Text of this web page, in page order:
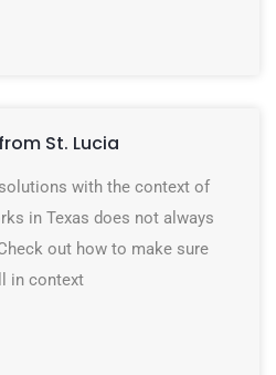
St. Lucia
with the context of
in Texas does not always
out how to make sure
in context